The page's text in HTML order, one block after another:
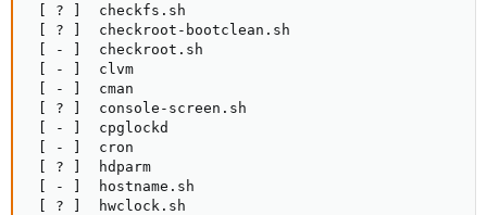
[ ? ]  checkfs.sh
[ ? ]  checkroot-bootclean.sh
[ - ]  checkroot.sh
[ - ]  clvm
[ - ]  cman
[ ? ]  console-screen.sh
[ - ]  cpglockd
[ - ]  cron
[ ? ]  hdparm
[ - ]  hostname.sh
[ ? ]  hwclock.sh